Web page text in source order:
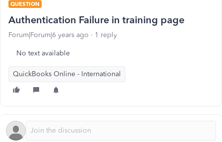
QUESTION
Authentication Failure in training page
Forum|Forum|6 years ago 1 reply
No text available
QuickBooks Online - International